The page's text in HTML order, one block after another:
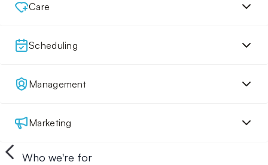
Care
Scheduling
Management
Marketing
Who we're for